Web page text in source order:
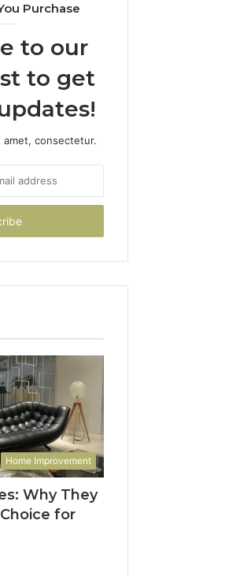
Purchase
to our
to get
amet, consectetur.
Home Improvement
Why They
for